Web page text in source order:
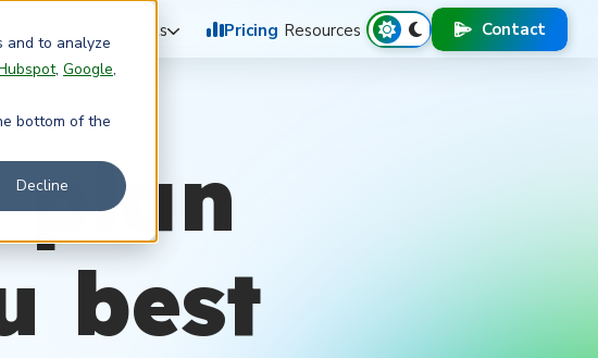
and to analyze
, Google,
bottom of the
Decline
Documents Pricing Resources Contact
plan
best